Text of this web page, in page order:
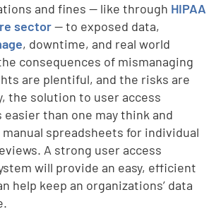
and fines -- like through HIPAA
sector-- to exposed data,
, downtime, and real world
consequences of mismanaging
are plentiful, and the risks are
the solution to user access
easier than one may think and
manual spreadsheets for individual
A strong user access
will provide an easy, efficient
help keep an organizations’ data